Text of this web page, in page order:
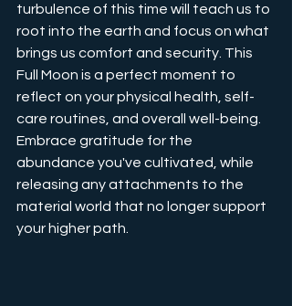
turbulence of this time will teach us to
root into the earth and focus on what
brings us comfort and security. This
Full Moon is a perfect moment to
reflect on your physical health, self-
care routines, and overall well-being.
Embrace gratitude for the
abundance you've cultivated, while
releasing any attachments to the
material world that no longer support
your higher path.